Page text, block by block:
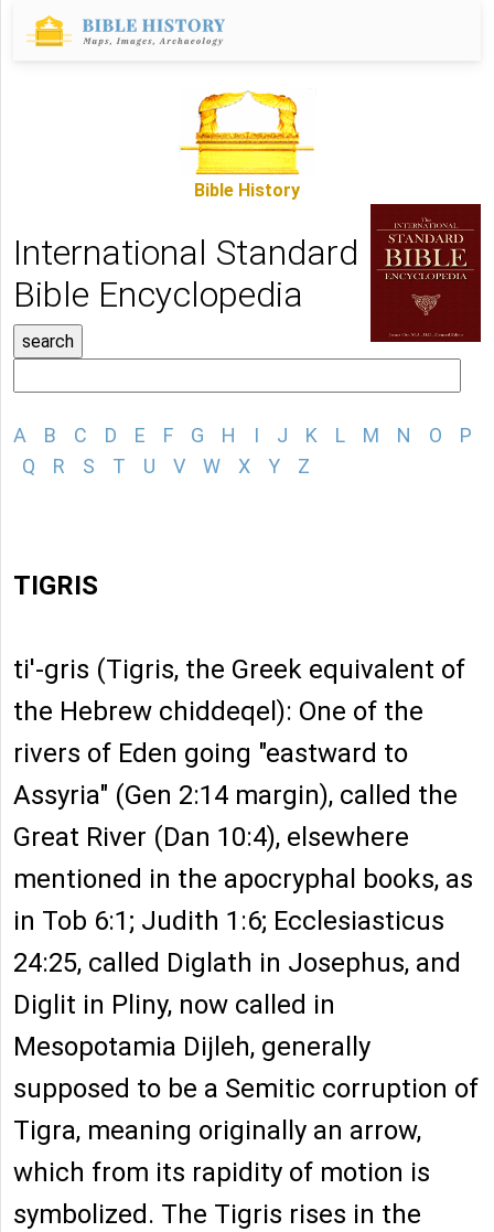
Bible History
International Standard
Bible Encyclopedia
A B C D E F G H I J K L M N O
P
Q
R S T U V W X Y Z
TIGRIS
ti'-gris (Tigris, the Greek equivalent of
the Hebrew chiddeqel): One of the
rivers of Eden going "eastward to
Assyria" (Gen 2:14 margin), called the
Great River (Dan 10:4), elsewhere
mentioned in the apocryphal books, as
in Tob 6:1; Judith 1:6; Ecclesiasticus
24:25, called Diglath in Josephus, and
Diglit in Pliny, now called in
Mesopotamia Dijleh, generally
supposed to be a Semitic corruption of
Tigra, meaning originally an arrow,
which from its rapidity of motion is
symbolized. The Tigris rises in the